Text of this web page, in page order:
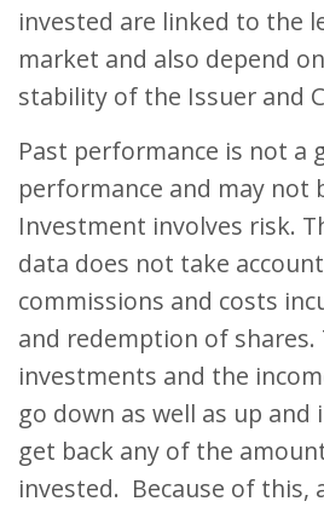
invested are linked to the
market and also depend
stability of the Issuer and
Past performance is not a
performance and may not
Investment involves risk.
data does not take
commissions and costs
and redemption of shares.
investments and the
go down as well as up
get back any of the
invested. Because of this,